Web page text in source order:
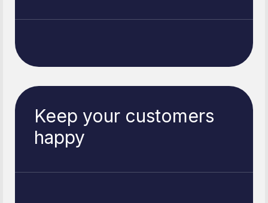
Keep your customers
happy